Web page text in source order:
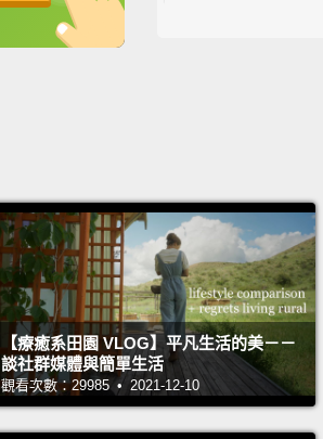
英
that stuff behind
go for an alpha
everyone was
how it goes,
they lose their
【療癒系田園 VLOG】平凡生活的美－－
談社群媒體與簡單生活
觀看次數：29985 • 2021-12-10